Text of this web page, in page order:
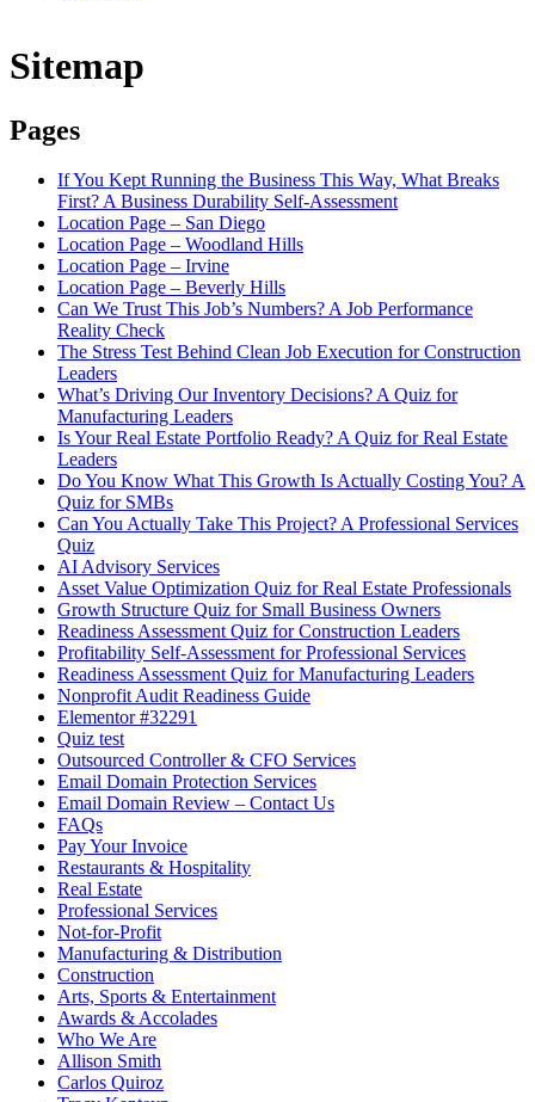
Sitemap
Pages
If You Kept Running the Business This Way, What Breaks
First? A Business Durability Self-Assessment
Location Page – San Diego
Location Page – Woodland Hills
Location Page – Irvine
Location Page – Beverly Hills
Can We Trust This Job’s Numbers? A Job Performance
Reality Check
The Stress Test Behind Clean Job Execution for Construction
Leaders
What’s Driving Our Inventory Decisions? A Quiz for
Manufacturing Leaders
Is Your Real Estate Portfolio Ready? A Quiz for Real Estate
Leaders
Do You Know What This Growth Is Actually Costing You? A
Quiz for SMBs
Can You Actually Take This Project? A Professional Services
Quiz
AI Advisory Services
Asset Value Optimization Quiz for Real Estate Professionals
Growth Structure Quiz for Small Business Owners
Readiness Assessment Quiz for Construction Leaders
Profitability Self-Assessment for Professional Services
Readiness Assessment Quiz for Manufacturing Leaders
Nonprofit Audit Readiness Guide
Elementor #32291
Quiz test
Outsourced Controller & CFO Services
Email Domain Protection Services
Email Domain Review – Contact Us
FAQs
Pay Your Invoice
Restaurants & Hospitality
Real Estate
Professional Services
Not-for-Profit
Manufacturing & Distribution
Construction
Arts, Sports & Entertainment
Awards & Accolades
Who We Are
Allison Smith
Carlos Quiroz